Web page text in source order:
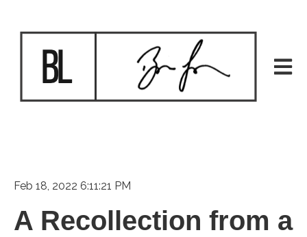
Open
Feb 18, 2022 6:11:21 PM
A Recollection from a